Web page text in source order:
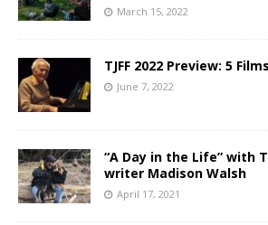
March 15, 2022
TJFF 2022 Preview: 5
June 7, 2022
“A Day in the Life” with
writer Madison Walsh
April 17, 2021